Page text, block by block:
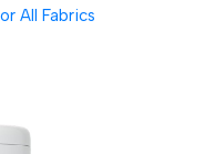
All Fabrics